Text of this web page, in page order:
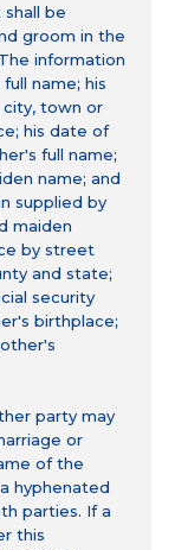
be
groom in the
information
name; his
city, town or
his date of
full name;
name; and
supplied by
maiden
by street
and state;
security
birthplace;
party may
or
of the
hyphenated
parties. If a
this